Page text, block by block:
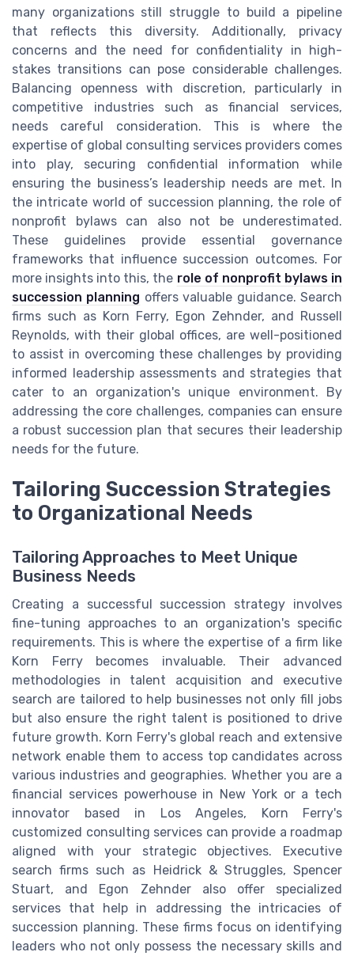
many organizations still struggle to build a pipeline
that reflects this diversity. Additionally, privacy
concerns and the need for confidentiality in high-
stakes transitions can pose considerable challenges.
Balancing openness with discretion, particularly in
competitive industries such as financial services,
needs careful consideration. This is where the
expertise of global consulting services providers comes
into play, securing confidential information while
ensuring the business’s leadership needs are met. In
the intricate world of succession planning, the role of
nonprofit bylaws can also not be underestimated.
These guidelines provide essential governance
frameworks that influence succession outcomes. For
more insights into this, the role of nonprofit bylaws in
succession planning offers valuable guidance. Search
firms such as Korn Ferry, Egon Zehnder, and Russell
Reynolds, with their global offices, are well-positioned
to assist in overcoming these challenges by providing
informed leadership assessments and strategies that
cater to an organization's unique environment. By
addressing the core challenges, companies can ensure
a robust succession plan that secures their leadership
needs for the future.
Tailoring Succession Strategies
to Organizational Needs
Tailoring Approaches to Meet Unique
Business Needs
Creating a successful succession strategy involves
fine-tuning approaches to an organization's specific
requirements. This is where the expertise of a firm like
Korn Ferry becomes invaluable. Their advanced
methodologies in talent acquisition and executive
search are tailored to help businesses not only fill jobs
but also ensure the right talent is positioned to drive
future growth. Korn Ferry's global reach and extensive
network enable them to access top candidates across
various industries and geographies. Whether you are a
financial services powerhouse in New York or a tech
innovator based in Los Angeles, Korn Ferry's
customized consulting services can provide a roadmap
aligned with your strategic objectives. Executive
search firms such as Heidrick & Struggles, Spencer
Stuart, and Egon Zehnder also offer specialized
services that help in addressing the intricacies of
succession planning. These firms focus on identifying
leaders who not only possess the necessary skills and